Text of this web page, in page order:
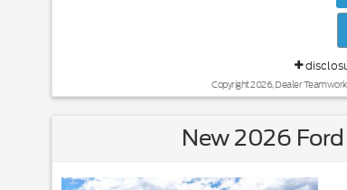
Copyright 2026, Dealer Teamwork
New 2026